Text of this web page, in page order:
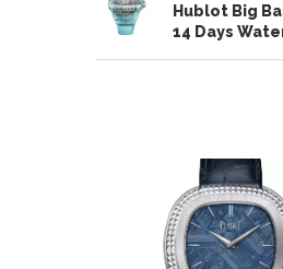
Hublot Big
14 Days